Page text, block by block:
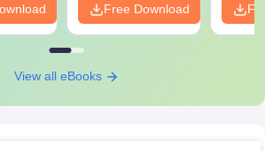
Free Download
View all eBooks